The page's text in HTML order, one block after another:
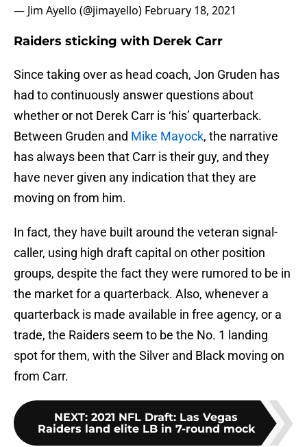
— Jim Ayello (@jimayello) February 18, 2021
Raiders sticking with Derek Carr
Since taking over as head coach, Jon Gruden has
had to continuously answer questions about
whether or not Derek Carr is ‘his’ quarterback.
Between Gruden and Mike Mayock, the narrative
has always been that Carr is their guy, and they
have never given any indication that they are
moving on from him.
In fact, they have built around the veteran signal-
caller, using high draft capital on other position
groups, despite the fact they were rumored to be in
the market for a quarterback. Also, whenever a
quarterback is made available in free agency, or a
trade, the Raiders seem to be the No. 1 landing
spot for them, with the Silver and Black moving on
from Carr.
NEXT: 2021 NFL Draft: Las Vegas
Raiders land elite LB in 7-round mock